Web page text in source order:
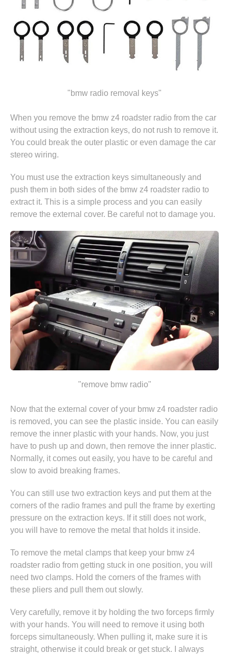
"bmw radio removal keys"
When you remove the bmw z4 roadster radio from the car
without using the extraction keys, do not rush to remove it.
You could break the outer plastic or even damage the car
stereo wiring.
You must use the extraction keys simultaneously and
push them in both sides of the bmw z4 roadster radio to
extract it. This is a simple process and you can easily
remove the external cover. Be careful not to damage you.
"remove bmw radio"
Now that the external cover of your bmw z4 roadster radio
is removed, you can see the plastic inside. You can easily
remove the inner plastic with your hands. Now, you just
have to push up and down, then remove the inner plastic.
Normally, it comes out easily, you have to be careful and
slow to avoid breaking frames.
You can still use two extraction keys and put them at the
corners of the radio frames and pull the frame by exerting
pressure on the extraction keys. If it still does not work,
you will have to remove the metal that holds it inside.
To remove the metal clamps that keep your bmw z4
roadster radio from getting stuck in one position, you will
need two clamps. Hold the corners of the frames with
these pliers and pull them out slowly.
Very carefully, remove it by holding the two forceps firmly
with your hands. You will need to remove it using both
forceps simultaneously. When pulling it, make sure it is
straight, otherwise it could break or get stuck. I always